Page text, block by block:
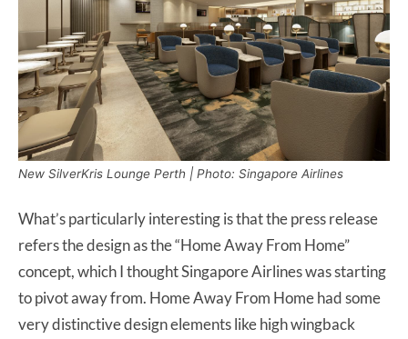
New SilverKris Lounge Perth | Photo: Singapore Airlines
What’s particularly interesting is that the press release
refers the design as the “Home Away From Home”
concept, which I thought Singapore Airlines was starting
to pivot away from. Home Away From Home had some
very distinctive design elements like high wingback